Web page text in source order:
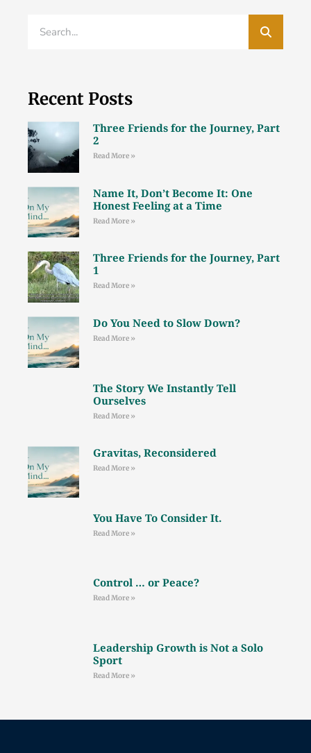
Recent Posts
Three Friends for the Journey, Part
2
Read More »
Name It, Don’t Become It: One
Honest Feeling at a Time
Read More »
Three Friends for the Journey, Part
1
Read More »
Do You Need to Slow Down?
Read More »
The Story We Instantly Tell
Ourselves
Read More »
Gravitas, Reconsidered
Read More »
You Have To Consider It.
Read More »
Control … or Peace?
Read More »
Leadership Growth is Not a Solo
Sport
Read More »